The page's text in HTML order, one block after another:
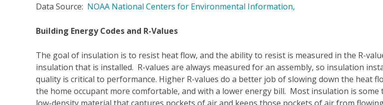
Data Source: NOAA National Centers for Environmental Information,
Building Energy Codes and R-Values
The goal of insulation is to resist heat flow, and the ability to resist is measured in the R-
insulation that is installed. R-values are always measured for an assembly, so insulation
quality is critical to performance. Higher R-values do a better job of slowing down the heat
the home occupant more comfortable, and with a lower energy bill. Most insulation is some
low-density material that captures pockets of air and keeps those pockets of air from